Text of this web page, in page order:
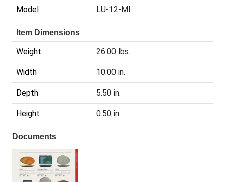
Model LU-12-MI
Item Dimensions
Weight 26.00 lbs.
Width 10.00 in.
Depth 5.50 in.
Height 0.50 in.
Documents